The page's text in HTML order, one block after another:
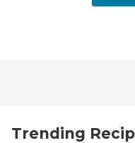
Trending